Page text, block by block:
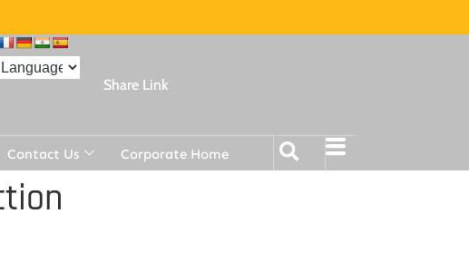
Share Link
Contact Us Corporate Home